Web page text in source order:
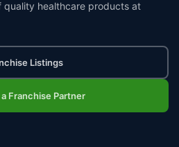
healthcare products at
Listings
Franchise Partner